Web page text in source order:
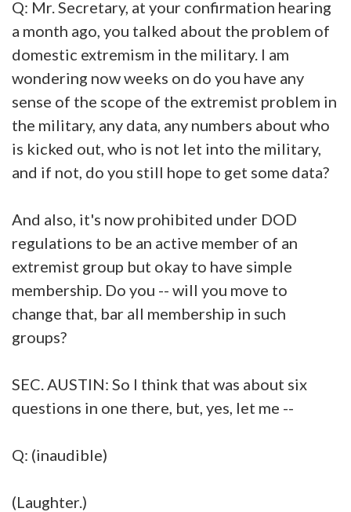
Q: Mr. Secretary, at your confirmation hearing
a month ago, you talked about the problem of
domestic extremism in the military. I am
wondering now weeks on do you have any
sense of the scope of the extremist problem in
the military, any data, any numbers about who
is kicked out, who is not let into the military,
and if not, do you still hope to get some data?
And also, it's now prohibited under DOD
regulations to be an active member of an
extremist group but okay to have simple
membership. Do you -- will you move to
change that, bar all membership in such
groups?
SEC. AUSTIN: So I think that was about six
questions in one there, but, yes, let me --
Q: (inaudible)
(Laughter.)